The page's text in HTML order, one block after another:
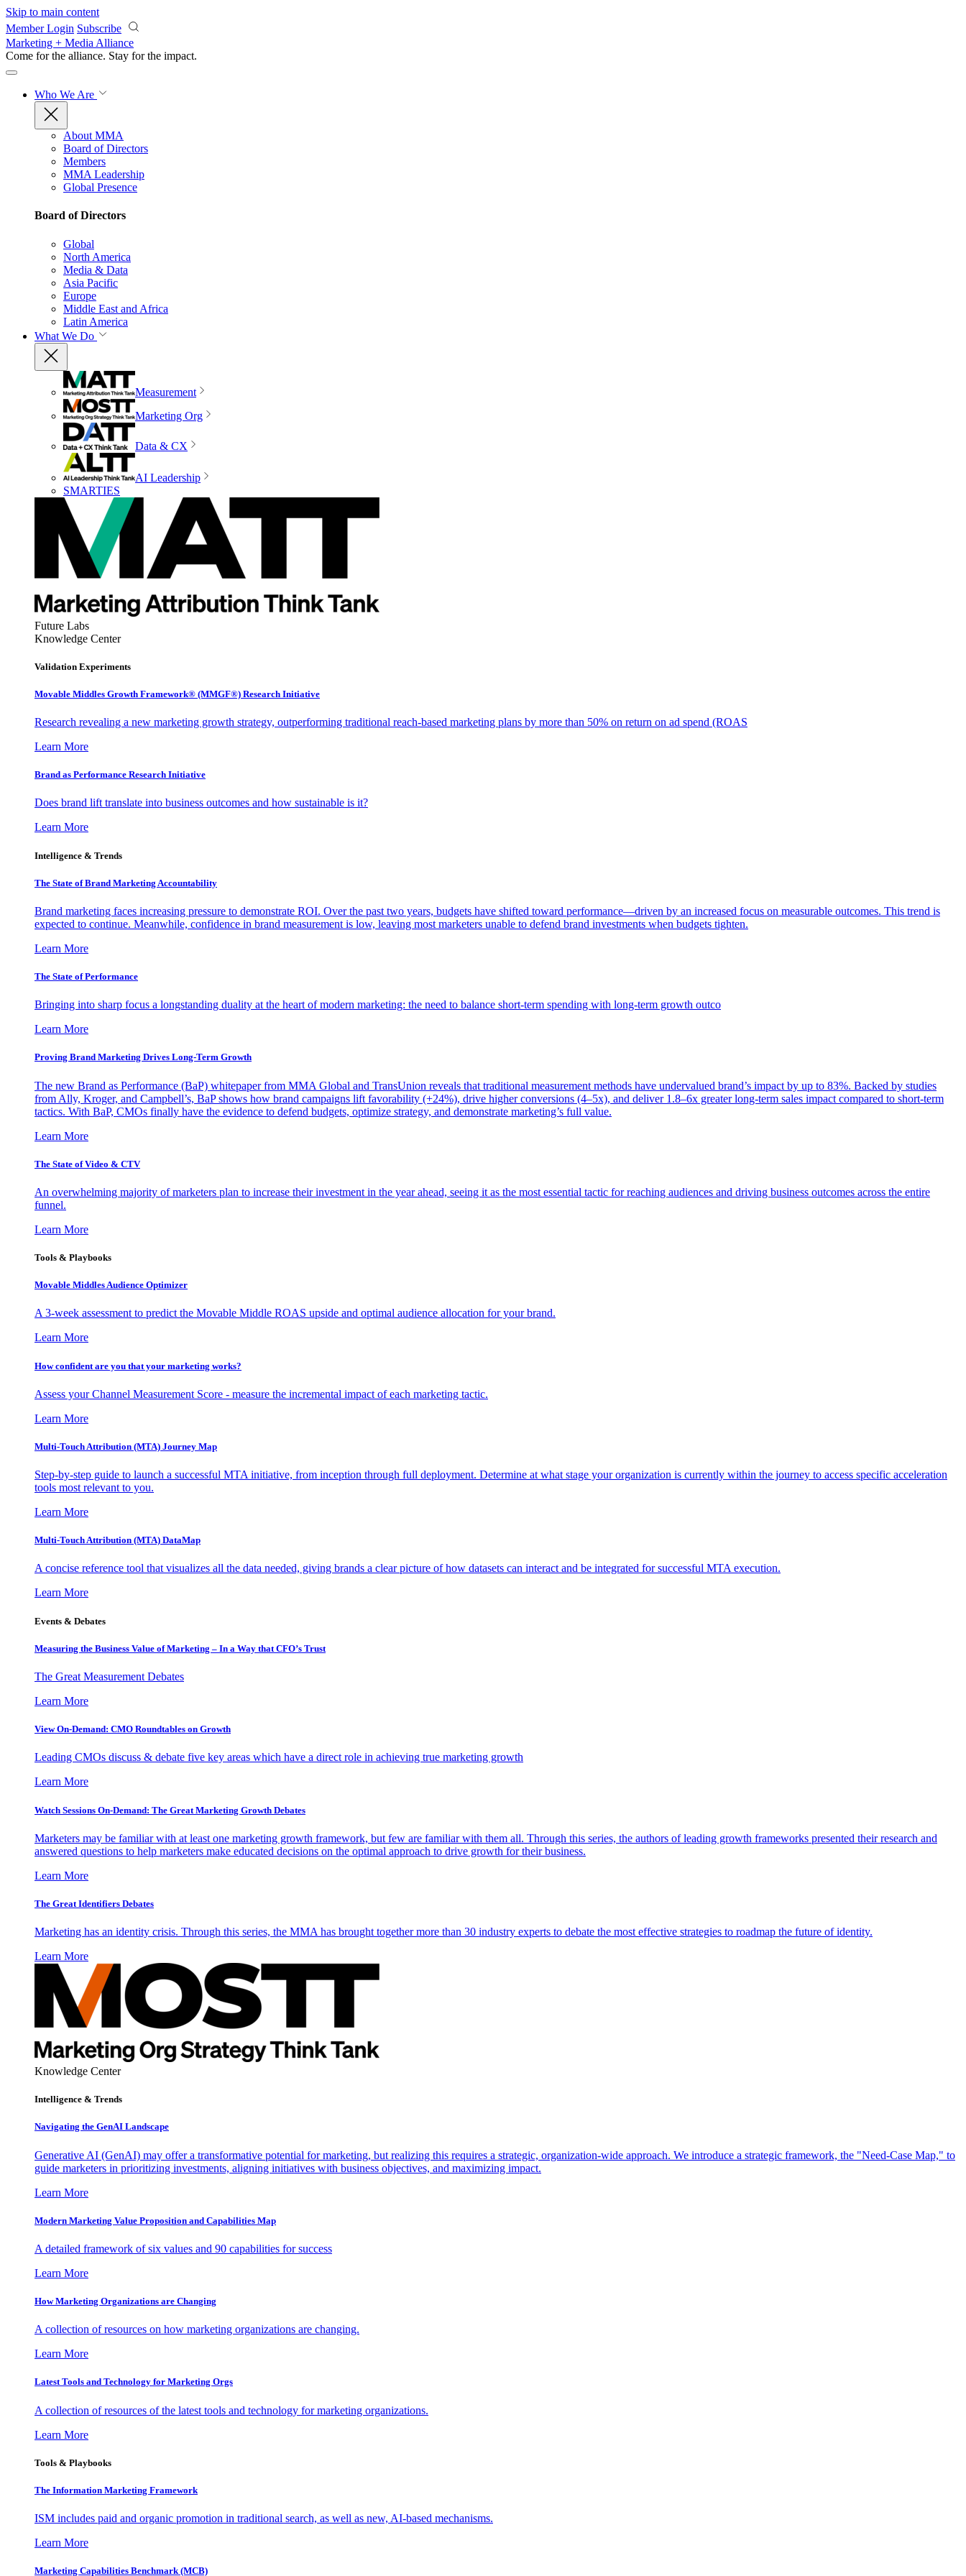
Skip to main content
Member Login Subscribe
Marketing + Media Alliance
Come for the alliance. Stay for the impact.
Who We Are
About MMA
Board of Directors
Members
MMA Leadership
Global Presence
Board of Directors
Global
North America
Media & Data
Asia Pacific
Europe
Middle East and Africa
Latin America
What We Do
Measurement
Marketing Org
Data & CX
AI Leadership
SMARTIES
Future Labs
Knowledge Center
Validation Experiments
Movable Middles Growth Framework® (MMGF®) Research Initiative
Research revealing a new marketing growth strategy, outperforming traditional reach-based marketing plans by more than 50% on return on ad spend (ROAS
Learn More
Brand as Performance Research Initiative
Does brand lift translate into business outcomes and how sustainable is it?
Learn More
Intelligence & Trends
The State of Brand Marketing Accountability
Brand marketing faces increasing pressure to demonstrate ROI. Over the past two years, budgets have shifted toward performance—driven by an increased focus on measurable outcomes. This trend is
expected to continue. Meanwhile, confidence in brand measurement is low, leaving most marketers unable to defend brand investments when budgets tighten.
Learn More
The State of Performance
Bringing into sharp focus a longstanding duality at the heart of modern marketing: the need to balance short-term spending with long-term growth outco
Learn More
Proving Brand Marketing Drives Long-Term Growth
The new Brand as Performance (BaP) whitepaper from MMA Global and TransUnion reveals that traditional measurement methods have undervalued brand’s impact by up to 83%. Backed by studies
from Ally, Kroger, and Campbell’s, BaP shows how brand campaigns lift favorability (+24%), drive higher conversions (4–5x), and deliver 1.8–6x greater long-term sales impact compared to short-term
tactics. With BaP, CMOs finally have the evidence to defend budgets, optimize strategy, and demonstrate marketing’s full value.
Learn More
The State of Video & CTV
An overwhelming majority of marketers plan to increase their investment in the year ahead, seeing it as the most essential tactic for reaching audiences and driving business outcomes across the entire
funnel.
Learn More
Tools & Playbooks
Movable Middles Audience Optimizer
A 3-week assessment to predict the Movable Middle ROAS upside and optimal audience allocation for your brand.
Learn More
How confident are you that your marketing works?
Assess your Channel Measurement Score - measure the incremental impact of each marketing tactic.
Learn More
Multi-Touch Attribution (MTA) Journey Map
Step-by-step guide to launch a successful MTA initiative, from inception through full deployment. Determine at what stage your organization is currently within the journey to access specific acceleration
tools most relevant to you.
Learn More
Multi-Touch Attribution (MTA) DataMap
A concise reference tool that visualizes all the data needed, giving brands a clear picture of how datasets can interact and be integrated for successful MTA execution.
Learn More
Events & Debates
Measuring the Business Value of Marketing – In a Way that CFO’s Trust
The Great Measurement Debates
Learn More
View On-Demand: CMO Roundtables on Growth
Leading CMOs discuss & debate five key areas which have a direct role in achieving true marketing growth
Learn More
Watch Sessions On-Demand: The Great Marketing Growth Debates
Marketers may be familiar with at least one marketing growth framework, but few are familiar with them all. Through this series, the authors of leading growth frameworks presented their research and
answered questions to help marketers make educated decisions on the optimal approach to drive growth for their business.
Learn More
The Great Identifiers Debates
Marketing has an identity crisis. Through this series, the MMA has brought together more than 30 industry experts to debate the most effective strategies to roadmap the future of identity.
Learn More
Knowledge Center
Intelligence & Trends
Navigating the GenAI Landscape
Generative AI (GenAI) may offer a transformative potential for marketing, but realizing this requires a strategic, organization-wide approach. We introduce a strategic framework, the "Need-Case Map," to
guide marketers in prioritizing investments, aligning initiatives with business objectives, and maximizing impact.
Learn More
Modern Marketing Value Proposition and Capabilities Map
A detailed framework of six values and 90 capabilities for success
Learn More
How Marketing Organizations are Changing
A collection of resources on how marketing organizations are changing.
Learn More
Latest Tools and Technology for Marketing Orgs
A collection of resources of the latest tools and technology for marketing organizations.
Learn More
Tools & Playbooks
The Information Marketing Framework
ISM includes paid and organic promotion in traditional search, as well as new, AI-based mechanisms.
Learn More
Marketing Capabilities Benchmark (MCB)